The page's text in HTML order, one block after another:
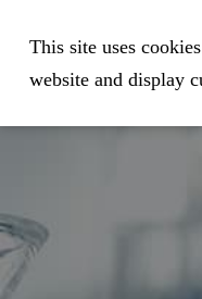
This site uses
website and display